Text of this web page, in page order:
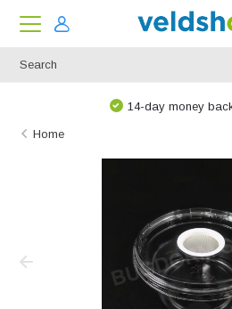
14-day money
Home